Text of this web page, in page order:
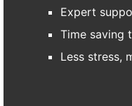
Expert
Time saving
Less stress,